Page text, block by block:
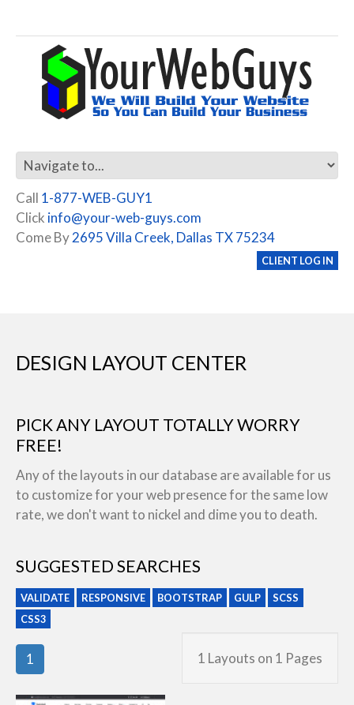
Call 1-877-WEB-GUY1
Click info@your-web-guys.com
Come By2695 Villa Creek, Dallas TX 75234
CLIENT LOG IN
DESIGN LAYOUT CENTER
PICK ANY LAYOUT TOTALLY WORRY
FREE!
Any of the layouts in our database are available for us
to customize for your web presence for the same low
rate, we don't want to nickel and dime you to death.
SUGGESTED SEARCHES
VALIDATE RESPONSIVE BOOTSTRAP GULP
SCSS
CSS3
1 Layouts on 1 Pages
1